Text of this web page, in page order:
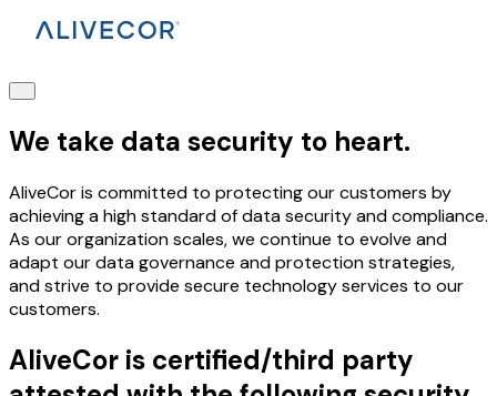
We take data security to heart.
AliveCor is committed to protecting our customers by
achieving a high standard of data security and compliance.
As our organization scales, we continue to evolve and
adapt our data governance and protection strategies,
and strive to provide secure technology services to our
customers.
AliveCor is certified/third party